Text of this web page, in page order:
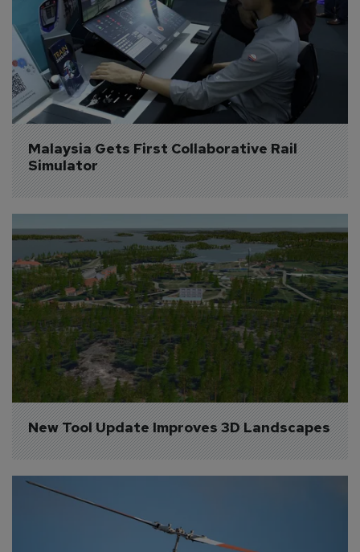
Malaysia Gets First Collaborative Rail
Simulator
New Tool Update Improves 3D Landscapes